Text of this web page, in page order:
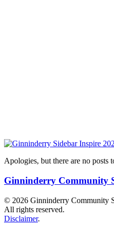
Apologies, but there are no posts
Ginninderry Community
© 2026 Ginninderry Community
All rights reserved.
Disclaimer.